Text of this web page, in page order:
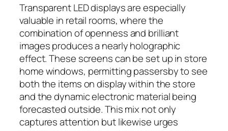
Transparent LED displays are especially
valuable in retail rooms, where the
combination of openness and brilliant
images produces a nearly holographic
effect. These screens can be set up in store
home windows, permitting passersby to see
both the items on display within the store
and the dynamic electronic material being
forecasted outside. This mix not only
captures attention but likewise urges